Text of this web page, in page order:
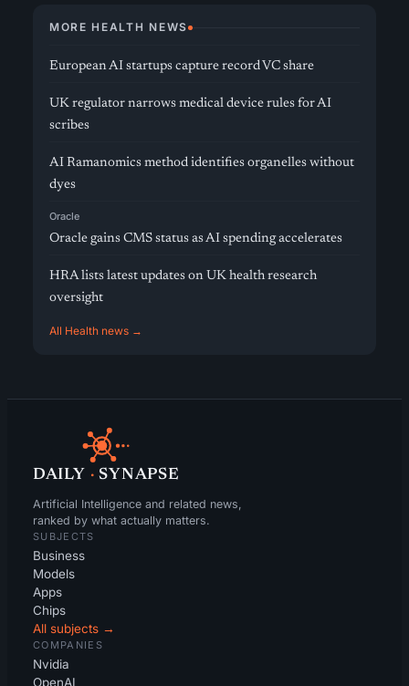
MORE HEALTH NEWS
European AI startups capture record VC share
UK regulator narrows medical device rules for AI
scribes
AI Ramanomics method identifies organelles without
dyes
Oracle
Oracle gains CMS status as AI spending accelerates
HRA lists latest updates on UK health research
oversight
All Health news →
DAILY · SYNAPSE
Artificial Intelligence and related news,
ranked by what actually matters.
SUBJECTS
Business
Models
Apps
Chips
All subjects →
COMPANIES
Nvidia
OpenAI